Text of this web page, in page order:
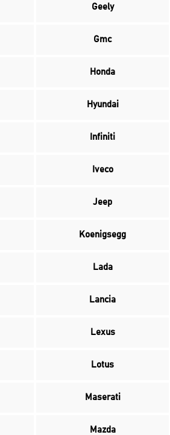
Geely
Gmc
Honda
Hyundai
Infiniti
Iveco
Jeep
Koenigsegg
Lada
Lancia
Lexus
Lotus
Maserati
Mazda